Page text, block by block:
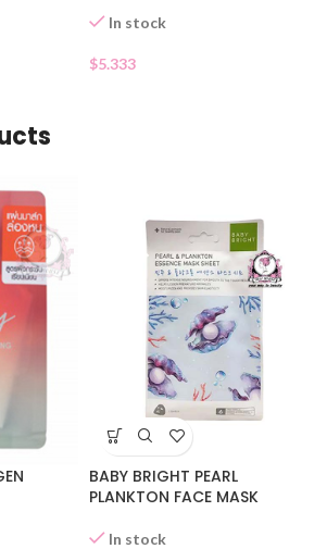
In stock
$5.333
BABY BRIGHT PEARL
PLANKTON FACE MASK
In stock